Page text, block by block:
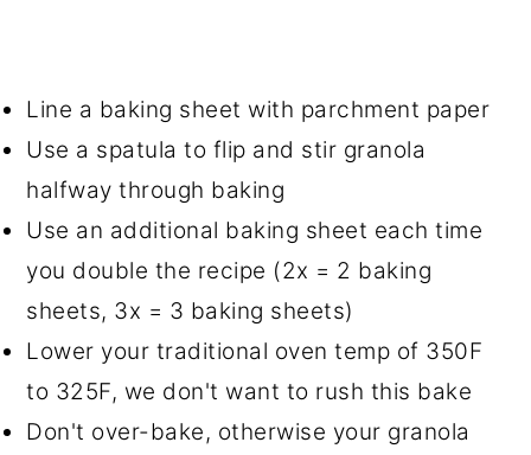
Line a baking sheet with parchment paper
Use a spatula to flip and stir granola
halfway through baking
Use an additional baking sheet each time
you double the recipe (2x = 2 baking
sheets, 3x = 3 baking sheets)
Lower your traditional oven temp of 350F
to 325F, we don't want to rush this bake
Don't over-bake, otherwise your granola